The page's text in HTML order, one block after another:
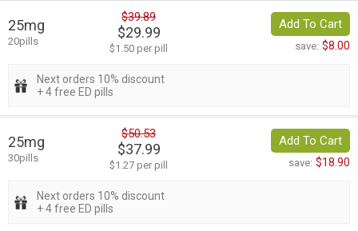
25mg
20pills
$39.89
$29.99
$1.50 per pill
Add To Cart
save: $8.00
Next orders 10% discount
+ 4 free ED pills
25mg
30pills
$50.53
$37.99
$1.27 per pill
Add To Cart
save: $18.90
Next orders 10% discount
+ 4 free ED pills